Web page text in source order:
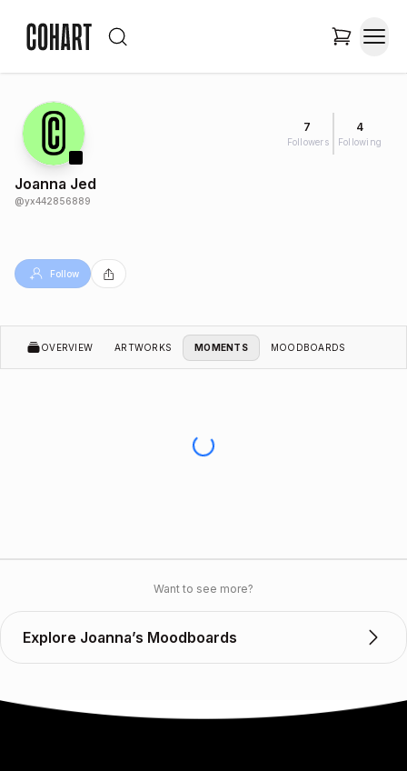
7
Followers
4
Following
Joanna Jed
@yx442856889
Follow
OVERVIEW ARTWORKS MOMENTS MOODBOARDS
Want to see more?
Explore Joanna’s Moodboards